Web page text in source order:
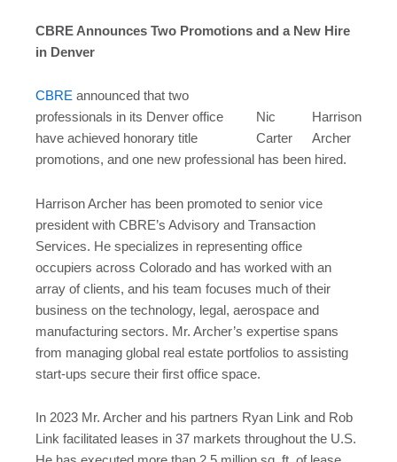
CBRE Announces Two Promotions and a New Hire
in Denver
Harrison
Archer
Nic
Carter
CBRE announced that two
professionals in its Denver office
have achieved honorary title
promotions, and one new professional has been hired.
Harrison Archer has been promoted to senior vice
president with CBRE’s Advisory and Transaction
Services. He specializes in representing office
occupiers across Colorado and has worked with an
array of clients, and his team focuses much of their
business on the technology, legal, aerospace and
manufacturing sectors. Mr. Archer’s expertise spans
from managing global real estate portfolios to assisting
start-ups secure their first office space.
In 2023 Mr. Archer and his partners Ryan Link and Rob
Link facilitated leases in 37 markets throughout the U.S.